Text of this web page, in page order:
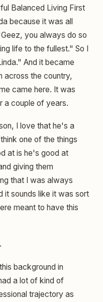
Balanced Living First
because it was all
you always do so
life to the fullest." So I
And it became
across the country,
came here. It was
a couple of years.
I love that he's a
one of the things
at is he's good at
giving them
that I was always
it sounds like it was sort
meant to have this
background in
a lot of kind of
trajectory as